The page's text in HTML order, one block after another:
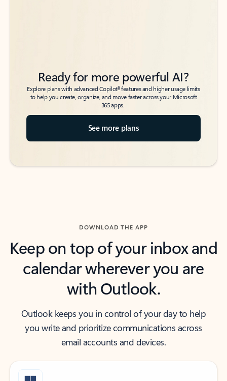
Ready for more powerful AI?
Explore plans with advanced Copilot6features and higher usage limits
to help you create, organize, and move faster across your Microsoft
365 apps.
See more plans
DOWNLOAD THE APP
Keep on top of your inbox and
calendar wherever you are
with Outlook.
Outlook keeps you in control of your day to help
you write and prioritize communications across
email accounts and devices.